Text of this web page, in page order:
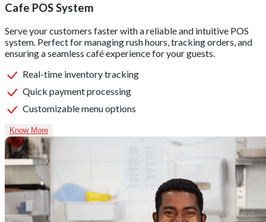
Cafe POS System
Serve your customers faster with a reliable and intuitive POS
system. Perfect for managing rush hours, tracking orders, and
ensuring a seamless café experience for your guests.
Real-time inventory tracking
Quick payment processing
Customizable menu options
Know More